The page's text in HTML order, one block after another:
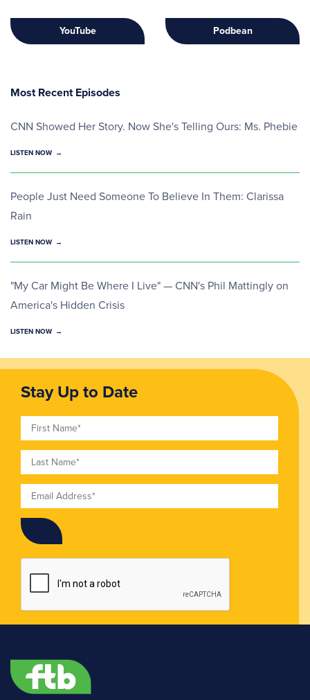
YouTube Podbean
Most Recent Episodes
CNN Showed Her Story. Now She's Telling Ours: Ms. Phebie
LISTEN NOW
People Just Need Someone To Believe In Them: Clarissa
Rain
LISTEN NOW
"My Car Might Be Where I Live" — CNN's Phil Mattingly on
America's Hidden Crisis
LISTEN NOW
Stay Up to Date
First Name
Last Name
Email